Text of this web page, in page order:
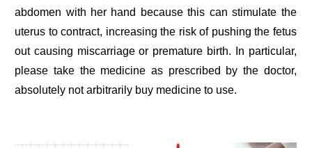
abdomen with her hand because this can stimulate the
uterus to contract, increasing the risk of pushing the fetus
out causing miscarriage or premature birth. In particular,
please take the medicine as prescribed by the doctor,
absolutely not arbitrarily buy medicine to use.